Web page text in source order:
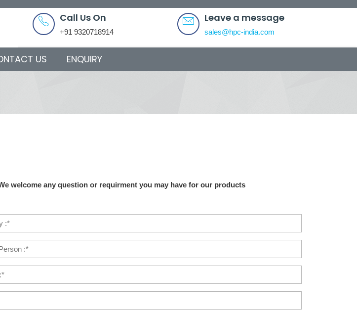
Call Us On
+91 9320718914
Leave a message
sales@hpc-india.com
US ENQUIRY
welcome any question or requirment you may have for our products